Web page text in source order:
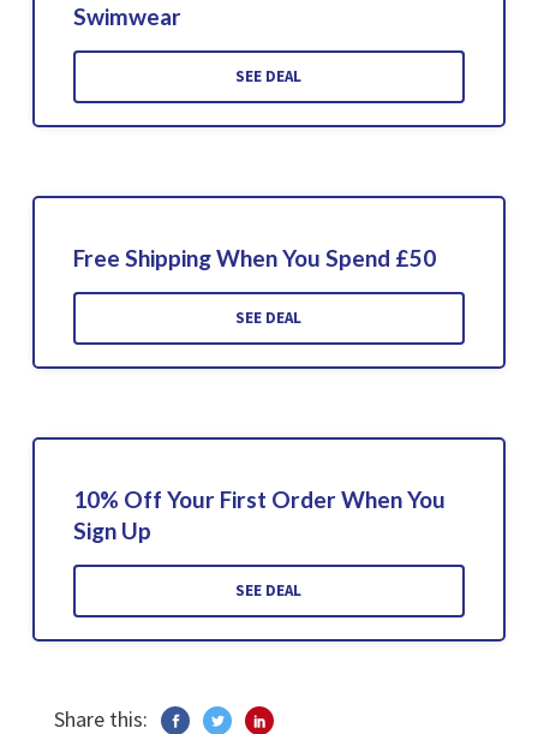
Swimwear
SEE DEAL
Free Shipping When You Spend £50
SEE DEAL
10% Off Your First Order When You
Sign Up
SEE DEAL
Share this: